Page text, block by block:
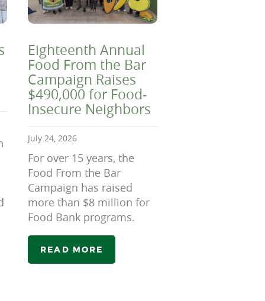
Eighteenth Annual
Food From the Bar
Campaign Raises
$490,000 for Food-
Insecure Neighbors
July 24, 2026
For over 15 years, the
Food From the Bar
Campaign has raised
more than $8 million for
Food Bank programs.
READ MORE